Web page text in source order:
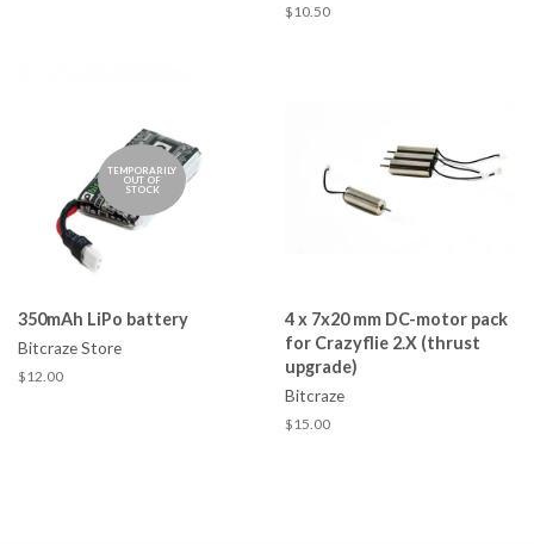
$10.50
TEMPORARILY
OUT OF
STOCK
350mAh LiPo battery
Bitcraze Store
$12.00
4 x 7x20 mm DC-motor pack
for Crazyflie 2.X (thrust
upgrade)
Bitcraze
$15.00